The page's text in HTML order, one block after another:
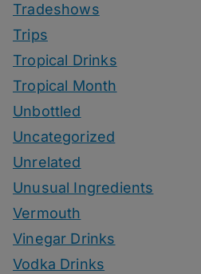
Tradeshows
Trips
Tropical Drinks
Tropical Month
Unbottled
Uncategorized
Unrelated
Unusual Ingredients
Vermouth
Vinegar Drinks
Vodka Drinks